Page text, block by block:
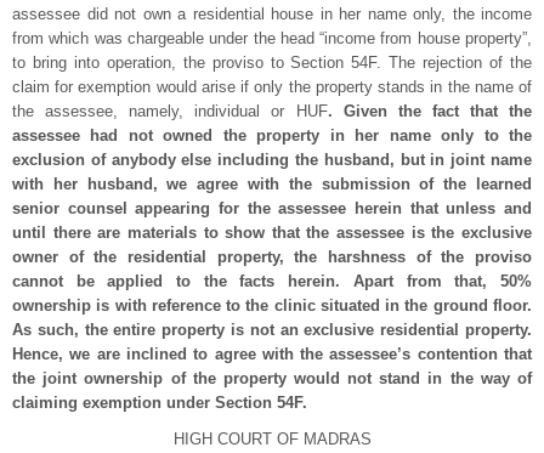
assessee did not own a residential house in her name only, the income
from which was chargeable under the head “income from house property”,
to bring into operation, the proviso to Section 54F. The rejection of the
claim for exemption would arise if only the property stands in the name of
the assessee, namely, individual or HUF. Given the fact that the
assessee had not owned the property in her name only to the
exclusion of anybody else including the husband, but in joint name
with her husband, we agree with the submission of the learned
senior counsel appearing for the assessee herein that unless and
until there are materials to show that the assessee is the exclusive
owner of the residential property, the harshness of the proviso
cannot be applied to the facts herein. Apart from that, 50%
ownership is with reference to the clinic situated in the ground floor.
As such, the entire property is not an exclusive residential property.
Hence, we are inclined to agree with the assessee’s contention that
the joint ownership of the property would not stand in the way of
claiming exemption under Section 54F.
HIGH COURT OF MADRAS